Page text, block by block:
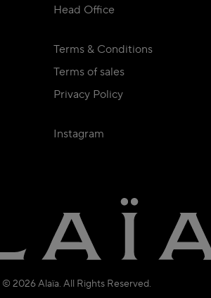
Head Office
Terms & Conditions
Terms of sales
Privacy Policy
Instagram
2026 Alaïa. All Rights Reserved.